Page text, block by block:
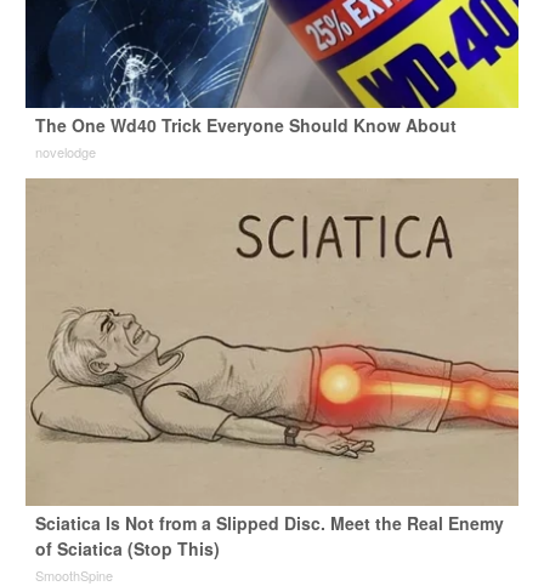
The One Wd40 Trick Everyone Should Know About
novelodge
Sciatica Is Not from a Slipped Disc. Meet the Real Enemy
of Sciatica (Stop This)
SmoothSpine